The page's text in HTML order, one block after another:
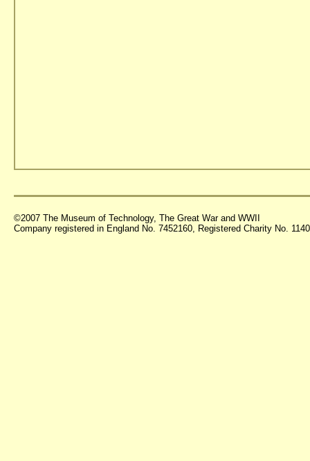
©2007 The Museum of Technology, The Great War and WWII
Company registered in England No. 7452160, Registered Charity No.